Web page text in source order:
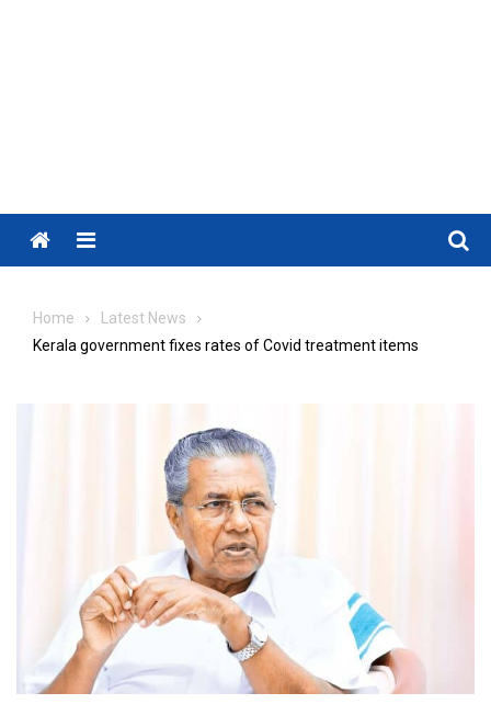
Menu
Home
Latest News
Kerala government fixes rates of Covid treatment items